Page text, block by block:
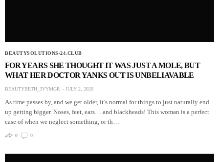
BEAUTYSOLUTIONS-24.CLUB
FOR YEARS SHE THOUGHT IT WAS JUST A MOLE, BUT
WHAT HER DOCTOR YANKS OUT IS UNBELIAVABLE
BEAUTYBETH_3VYMGR JULY 2, 2020
As time passes by, and we get older, it’s normal for things to just naturally end
up getting bigger. Noses, feet, ears… and blackheads! This woman is a perfect
case of when we neglect something, or th…
0 0